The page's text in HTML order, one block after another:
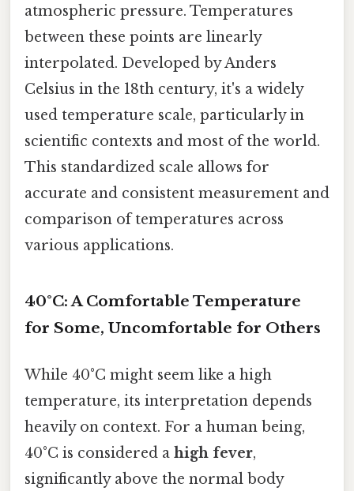
atmospheric pressure. Temperatures
between these points are linearly
interpolated. Developed by Anders
Celsius in the 18th century, it's a widely
used temperature scale, particularly in
scientific contexts and most of the world.
This standardized scale allows for
accurate and consistent measurement and
comparison of temperatures across
various applications.
40°C: A Comfortable Temperature
for Some, Uncomfortable for Others
While 40°C might seem like a high
temperature, its interpretation depends
heavily on context. For a human being,
40°C is considered a high fever,
significantly above the normal body